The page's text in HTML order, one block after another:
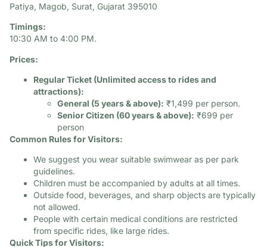
Patiya, Magob, Surat, Gujarat 395010
Timings:
10:30 AM to 4:00 PM. ​
Prices:
Regular Ticket (Unlimited access to rides and
attractions):
General (5 years & above): ₹1,499 per person.​
Senior Citizen (60 years & above): ₹699 per
person
Common Rules for Visitors:
We suggest you wear suitable swimwear as per park
guidelines.​
Children must be accompanied by adults at all times.​
Outside food, beverages, and sharp objects are typically
not allowed.​
People with certain medical conditions are restricted
from specific rides, like large rides.​
Quick Tips for Visitors: